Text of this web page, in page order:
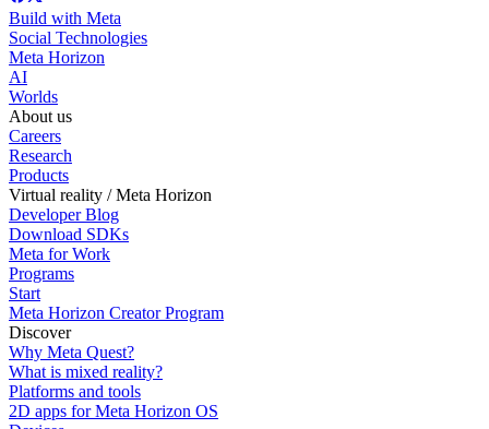
Build with Meta
Social Technologies
Meta Horizon
AI
Worlds
About us
Careers
Research
Products
Virtual reality / Meta Horizon
Developer Blog
Download SDKs
Meta for Work
Programs
Start
Meta Horizon Creator Program
Discover
Why Meta Quest?
What is mixed reality?
Platforms and tools
2D apps for Meta Horizon OS